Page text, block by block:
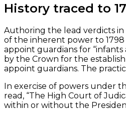
History traced to
Authoring the lead verdicts
of the inherent power to 1798
appoint guardians for
by the Crown for the
appoint guardians. The
In exercise of powers under
read, “The High Court of
within or without the